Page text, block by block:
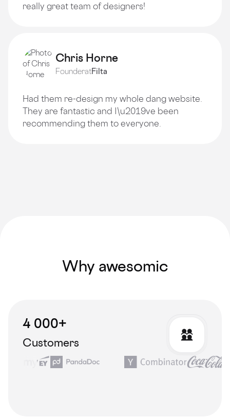
really great team of designers!
Chris Horne
FounderatFilta
Had them re-design my whole dang website.
They are fantastic and I\u2019ve been
recommending them to everyone.
Why awesomic
4 000+
Customers